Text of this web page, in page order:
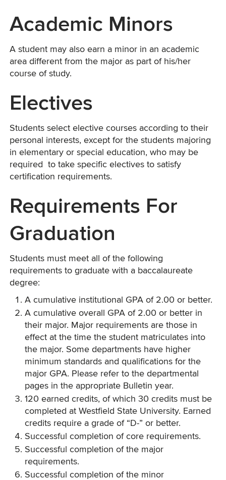
Academic Minors
A student may also earn a minor in an academic
area different from the major as part of his/her
course of study.
Electives
Students select elective courses according to their
personal interests, except for the students majoring
in elementary or special education, who may be
required to take specific electives to satisfy
certification requirements.
Requirements For
Graduation
Students must meet all of the following
requirements to graduate with a baccalaureate
degree:
A cumulative institutional GPA of 2.00 or better.
A cumulative overall GPA of 2.00 or better in
their major. Major requirements are those in
effect at the time the student matriculates into
the major. Some departments have higher
minimum standards and qualifications for the
major GPA. Please refer to the departmental
pages in the appropriate Bulletin year.
120 earned credits, of which 30 credits must be
completed at Westfield State University. Earned
credits require a grade of “D-” or better.
Successful completion of core requirements.
Successful completion of the major
requirements.
Successful completion of the minor